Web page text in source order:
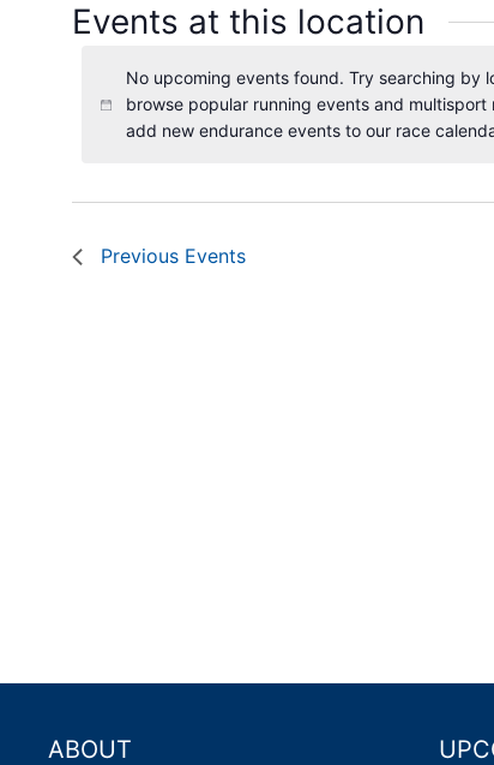
Events at this location
No upcoming events found. Try searching by
browse popular running events and
add new endurance events to our race
Previous Events
ABOUT